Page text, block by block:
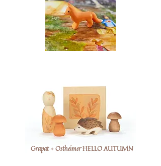
Grapat + Ostheimer HELLO AUTUMN